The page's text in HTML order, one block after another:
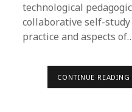
technological
collaborative self-
practice and aspects
CONTINUE READING